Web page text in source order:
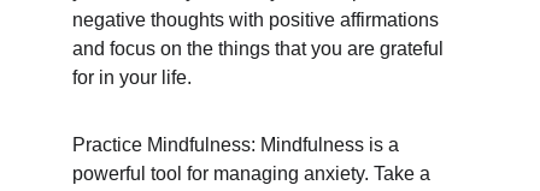
negative thoughts with positive affirmations
and focus on the things that you are grateful
for in your life.
Practice Mindfulness: Mindfulness is a
powerful tool for managing anxiety. Take a